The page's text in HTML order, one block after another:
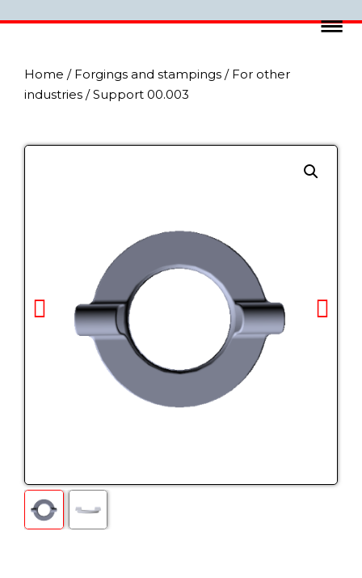
Home / Forgings and stampings / For other
industries / Support 00.003